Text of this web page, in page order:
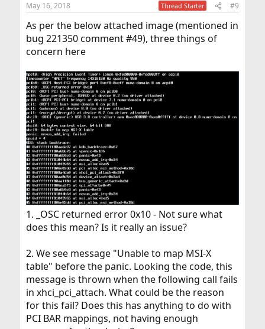
May 16, 2018 Thread Starter #9
As per the below attached image (mentioned in
bug 221350 comment #49), three things of
concern here
1. _OSC returned error 0x10 - Not sure what
does this mean? Is it really an issue?
2. We see message "Unable to map MSI-X
table" before the panic. Looking the code, this
message is thrown when the following call fails
in xhci_pci_attach. What could be the reason
for this fail? Does this has anything to do with
PCI BAR mappings, not having enough